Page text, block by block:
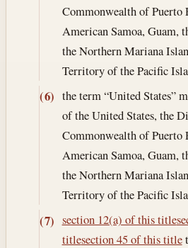
Commonwealth of
American Samoa, Guam,
the Northern Mariana
Territory of the Pacific
(6) the term “United States”
of the United States, the
Commonwealth of
American Samoa, Guam,
the Northern Mariana
Territory of the Pacific
(7) section 12(a) of this title
titlesection 45 of this title